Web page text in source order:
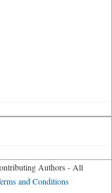
Authors - All
and Conditions